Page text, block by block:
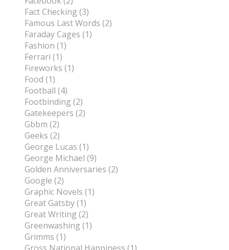
Fact Checking (3)
Famous Last Words (2)
Faraday Cages (1)
Fashion (1)
Ferrari (1)
Fireworks (1)
Food (1)
Football (4)
Footbinding (2)
Gatekeepers (2)
Gbbm (2)
Geeks (2)
George Lucas (1)
George Michael (9)
Golden Anniversaries (2)
Google (2)
Graphic Novels (1)
Great Gatsby (1)
Great Writing (2)
Greenwashing (1)
Grimms (1)